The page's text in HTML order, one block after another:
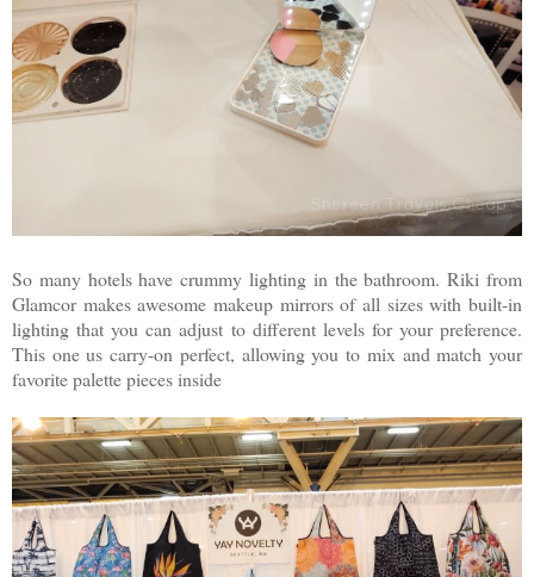
So many hotels have crummy lighting in the bathroom. Riki from
Glamcor makes awesome makeup mirrors of all sizes with built-in
lighting that you can adjust to different levels for your preference.
This one us carry-on perfect, allowing you to mix and match your
favorite palette pieces inside